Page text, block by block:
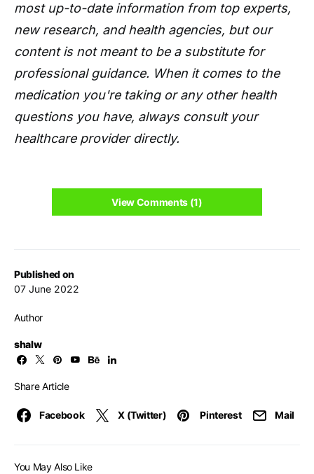
Published on
07 June 2022
Author
shalw
Share Article
Facebook X (Twitter) Pinterest Mail
most up-to-date information from top experts,
new research, and health agencies, but our
content is not meant to be a substitute for
professional guidance. When it comes to the
medication you're taking or any other health
questions you have, always consult your
healthcare provider directly.
View Comments (1)
You May Also Like